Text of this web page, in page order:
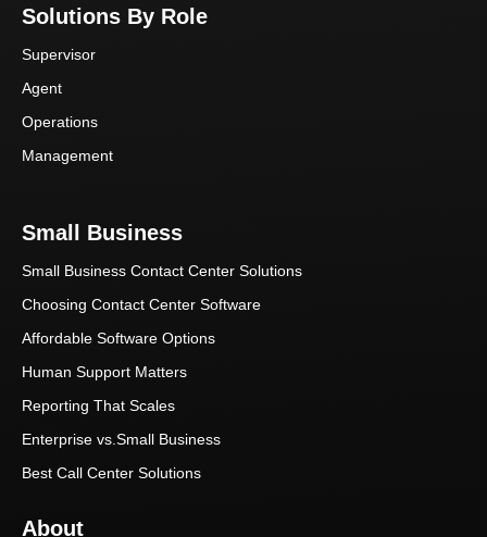
Solutions By Role
Supervisor
Agent
Operations
Management
Small Business
Small Business Contact Center Solutions
Choosing Contact Center Software
Affordable Software Options
Human Support Matters
Reporting That Scales
Enterprise vs.Small Business
Best Call Center Solutions
About